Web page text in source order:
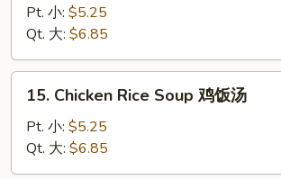
Drop
Soup
蛋
花
Pt. 小: $5.25
Qt. 大: $6.85
Chicken
Rice
Soup
鸡
15. Chicken Rice Soup 鸡饭汤
Pt. 小: $5.25
Qt. 大: $6.85